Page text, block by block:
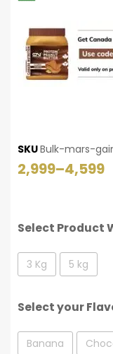
SKUBulk-mars-
2,999–4,599
Select Product
3 Kg 5 kg
Select your
Banana